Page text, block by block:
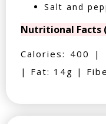
Salt and
Nutritional Facts
Calories: 400 |
| Fat: 14g |